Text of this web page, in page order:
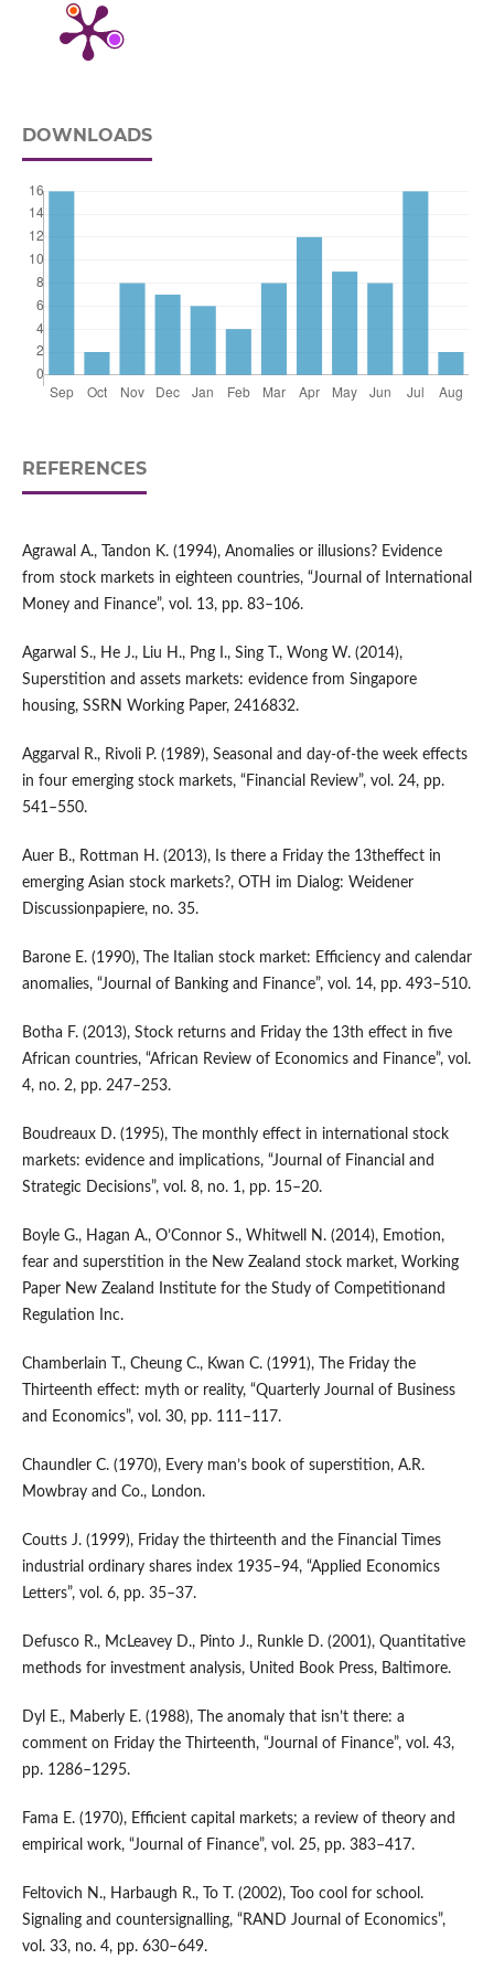
DOWNLOADS
REFERENCES
Agrawal A., Tandon K. (1994), Anomalies or illusions? Evidence
from stock markets in eighteen countries, “Journal of International
Money and Finance”, vol. 13, pp. 83–106.
Agarwal S., He J., Liu H., Png I., Sing T., Wong W. (2014),
Superstition and assets markets: evidence from Singapore
housing, SSRN Working Paper, 2416832.
Aggarval R., Rivoli P. (1989), Seasonal and day‑of‑the week effects
in four emerging stock markets, “Financial Review”, vol. 24, pp.
541–550.
Auer B., Rottman H. (2013), Is there a Friday the 13theffect in
emerging Asian stock markets?, OTH im Dialog: Weidener
Discussionpapiere, no. 35.
Barone E. (1990), The Italian stock market: Efficiency and calendar
anomalies, “Journal of Banking and Finance”, vol. 14, pp. 493–510.
Botha F. (2013), Stock returns and Friday the 13th effect in five
African countries, “African Review of Economics and Finance”, vol.
4, no. 2, pp. 247–253.
Boudreaux D. (1995), The monthly effect in international stock
markets: evidence and implications, “Journal of Financial and
Strategic Decisions”, vol. 8, no. 1, pp. 15–20.
Boyle G., Hagan A., O’Connor S., Whitwell N. (2014), Emotion,
fear and superstition in the New Zealand stock market, Working
Paper New Zealand Institute for the Study of Competitionand
Regulation Inc.
Chamberlain T., Cheung C., Kwan C. (1991), The Friday the
Thirteenth effect: myth or reality, “Quarterly Journal of Business
and Economics”, vol. 30, pp. 111–117.
Chaundler C. (1970), Every man’s book of superstition, A.R.
Mowbray and Co., London.
Coutts J. (1999), Friday the thirteenth and the Financial Times
industrial ordinary shares index 1935–94, “Applied Economics
Letters”, vol. 6, pp. 35–37.
Defusco R., McLeavey D., Pinto J., Runkle D. (2001), Quantitative
methods for investment analysis, United Book Press, Baltimore.
Dyl E., Maberly E. (1988), The anomaly that isn’t there: a
comment on Friday the Thirteenth, “Journal of Finance”, vol. 43,
pp. 1286–1295.
Fama E. (1970), Efficient capital markets; a review of theory and
empirical work, “Journal of Finance”, vol. 25, pp. 383–417.
Feltovich N., Harbaugh R., To T. (2002), Too cool for school.
Signaling and countersignalling, “RAND Journal of Economics”,
vol. 33, no. 4, pp. 630–649.